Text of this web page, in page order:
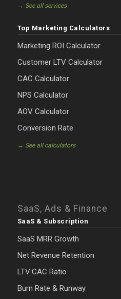
→ See all services
Top Marketing Calculators
Marketing ROI Calculator
Customer LTV Calculator
CAC Calculator
NPS Calculator
AOV Calculator
Conversion Rate
→ See all calculators
SaaS, Ads & Finance
SaaS & Subscription
SaaS MRR Growth
Net Revenue Retention
LTV:CAC Ratio
Burn Rate & Runway